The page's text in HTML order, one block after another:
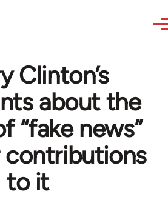
Clinton’s
about the
“fake news”
contributions
to it